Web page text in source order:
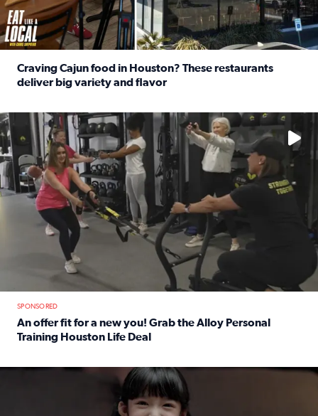
Craving Cajun food in Houston? These restaurants
deliver big variety and flavor
No description available
SPONSORED
An offer fit for a new you! Grab the Alloy Personal
Training Houston Life Deal
The Birthday Joy Program helps children in foster care,